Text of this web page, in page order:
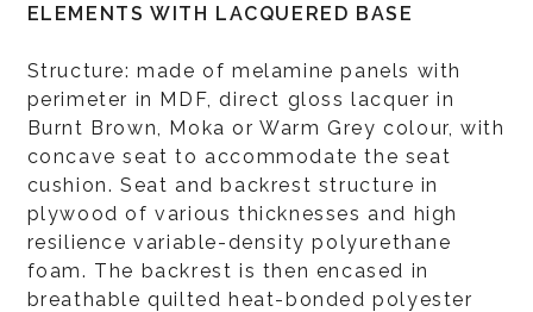
ELEMENTS WITH LACQUERED BASE
Structure: made of melamine panels with
perimeter in MDF, direct gloss lacquer in
Burnt Brown, Moka or Warm Grey colour, with
concave seat to accommodate the seat
cushion. Seat and backrest structure in
plywood of various thicknesses and high
resilience variable-density polyurethane
foam. The backrest is then encased in
breathable quilted heat-bonded polyester